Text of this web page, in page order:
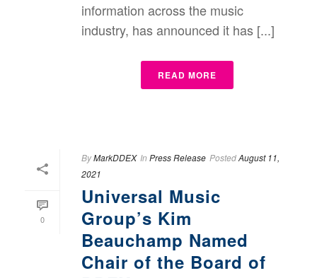
information across the music
industry, has announced it has [...]
READ MORE
0
ByMarkDDEX In Press Release PostedAugust 11,
2021
Universal Music
Group’s Kim
Beauchamp Named
Chair of the Board of